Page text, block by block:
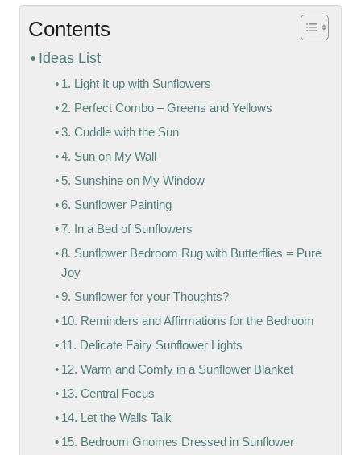
Contents
Ideas List
1. Light It up with Sunflowers
2. Perfect Combo – Greens and Yellows
3. Cuddle with the Sun
4. Sun on My Wall
5. Sunshine on My Window
6. Sunflower Painting
7. In a Bed of Sunflowers
8. Sunflower Bedroom Rug with Butterflies = Pure
Joy
9. Sunflower for your Thoughts?
10. Reminders and Affirmations for the Bedroom
11. Delicate Fairy Sunflower Lights
12. Warm and Comfy in a Sunflower Blanket
13. Central Focus
14. Let the Walls Talk
15. Bedroom Gnomes Dressed in Sunflower